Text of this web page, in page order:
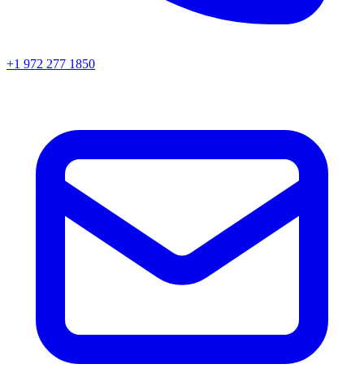
+1 972 277 1850